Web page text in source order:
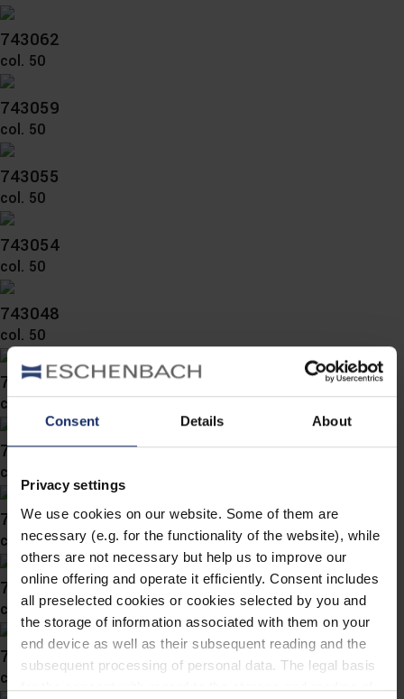
Consent Details About
Privacy settings
We use cookies on our website. Some of them are
necessary (e.g. for the functionality of the website), while
others are not necessary but help us to improve our
online offering and operate it efficiently. Consent includes
all preselected cookies or cookies selected by you and
the storage of information associated with them on your
end device as well as their subsequent reading and the
subsequent processing of personal data. The legal basis
for the consent with regard to the storage and reading of
743062
col. 50
743059
col. 50
743055
col. 50
743054
col. 50
743048
col. 50
743047
col. 50
743046
col. 54
743043
col. 57
743042
col. 57
743041
col. 50